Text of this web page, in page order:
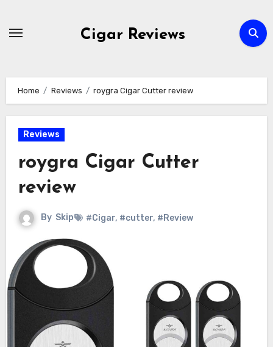
Cigar Reviews
Home Reviews roygra Cigar Cutter review
Reviews
roygra Cigar Cutter
review
By Skip #Cigar, #cutter, #Review